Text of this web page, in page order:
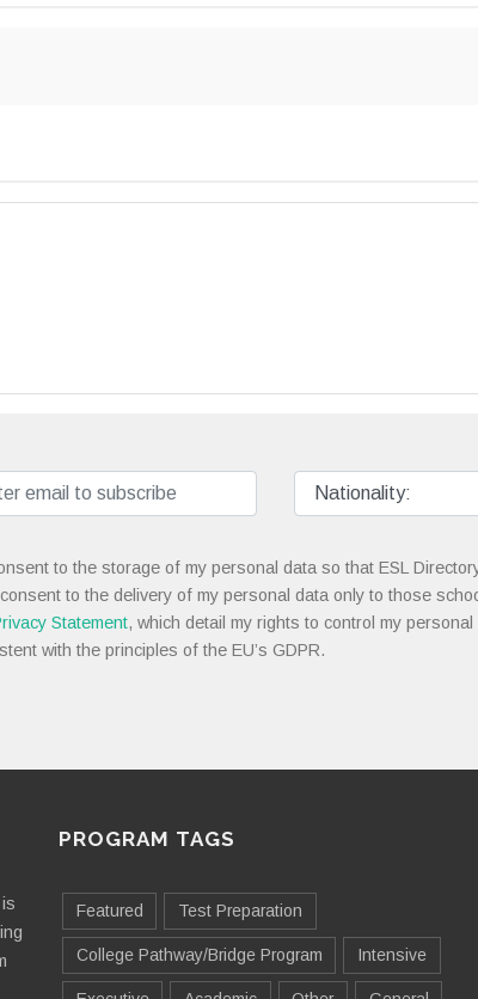
to the storage of my personal data so that ESL
to the delivery of my personal data only to those
Statement, which detail my rights to control my
with the principles of the EU’s GDPR.
PROGRAM TAGS
Featured Test Preparation
College Pathway/Bridge Program Intensive